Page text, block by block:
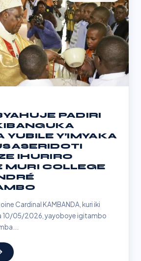
PADIRI
YUBILE Y’IMYAKA
IHURIRO
MURI COLLEGE
Cardinal KAMBANDA, kuri iki
10/05/2026, yayoboye igitambo